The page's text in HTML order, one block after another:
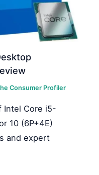
Consumer Profiler
Intel Core i5-
10 (6P+4E)
and expert